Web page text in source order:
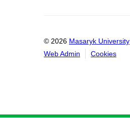
© 2026 Masaryk University
Web Admin
Cookies